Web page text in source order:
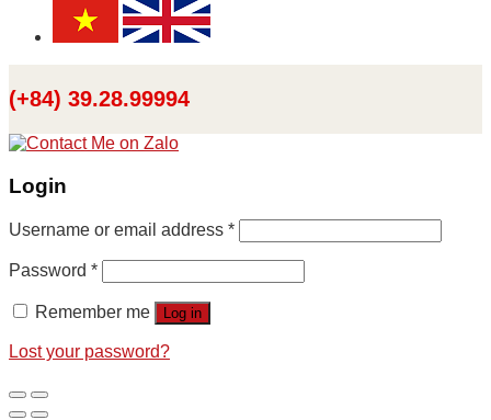
(+84) 39.28.99994
Login
Username or email address *
Password *
Remember me Log in
Lost your password?